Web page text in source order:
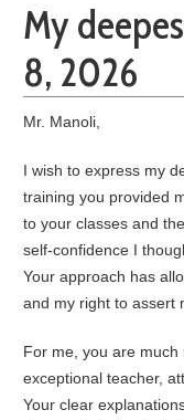
My
8, 2026
Mr. Manoli,
I wish to express my
training you provided
to your classes and
self-confidence I
Your approach has
and my right to assert
For me, you are
exceptional teacher,
Your clear